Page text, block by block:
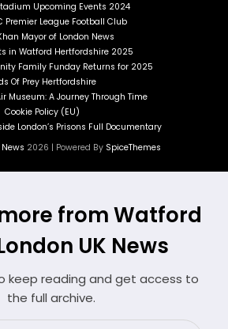
Upcoming Events 2024
Premier League Football Club
Mayor of London News
in Watford Hertfordshire 2025
Family Funday Returns for 2025
Of Prey Hertfordshire
Museum: A Journey Through Time
Cookie Policy (EU)
London’s Prisons Full Documentary
2026 | Powered By SpiceThemes
from Watford
UK News
keep reading and get access to
the full archive.